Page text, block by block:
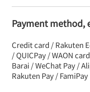
Payment method,
Credit card / Rakuten
/ QUICPay / WAON
Barai / WeChat Pay /
Rakuten Pay / FamiPay